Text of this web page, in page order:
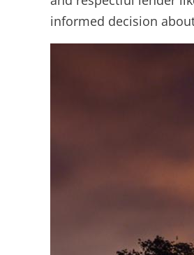
informed decision